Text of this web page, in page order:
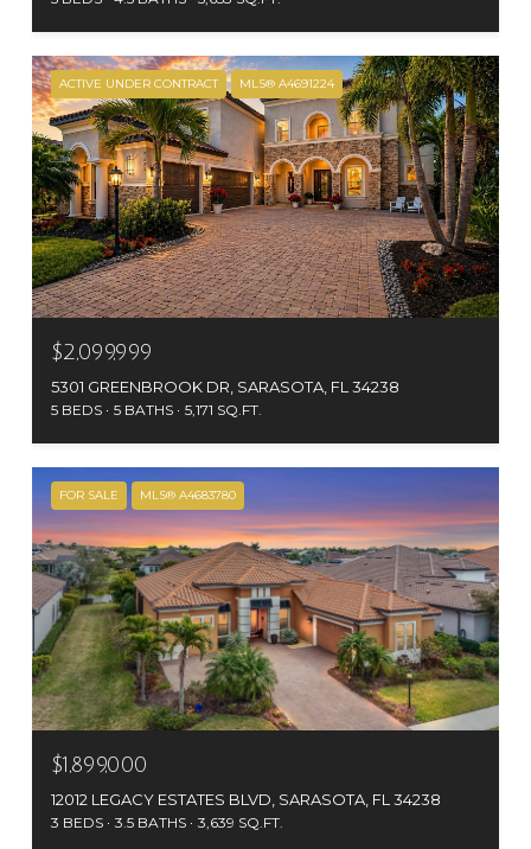
ACTIVE UNDER CONTRACT MLS® A4691224
$2,099,999
5301 GREENBROOK DR, SARASOTA, FL 34238
5 BEDS 5 BATHS 5,171 SQ.FT.
FOR SALE MLS® A4683780
$1,899,000
12012 LEGACY ESTATES BLVD, SARASOTA, FL 34238
3 BEDS 3.5 BATHS 3,639 SQ.FT.